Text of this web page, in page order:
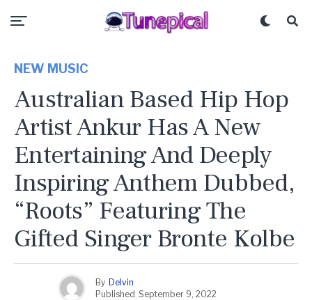
NEW MUSIC
Australian Based Hip Hop
Artist Ankur Has A New
Entertaining And Deeply
Inspiring Anthem Dubbed,
“Roots” Featuring The
Gifted Singer Bronte Kolbe
By Delvin
Published September 9, 2022